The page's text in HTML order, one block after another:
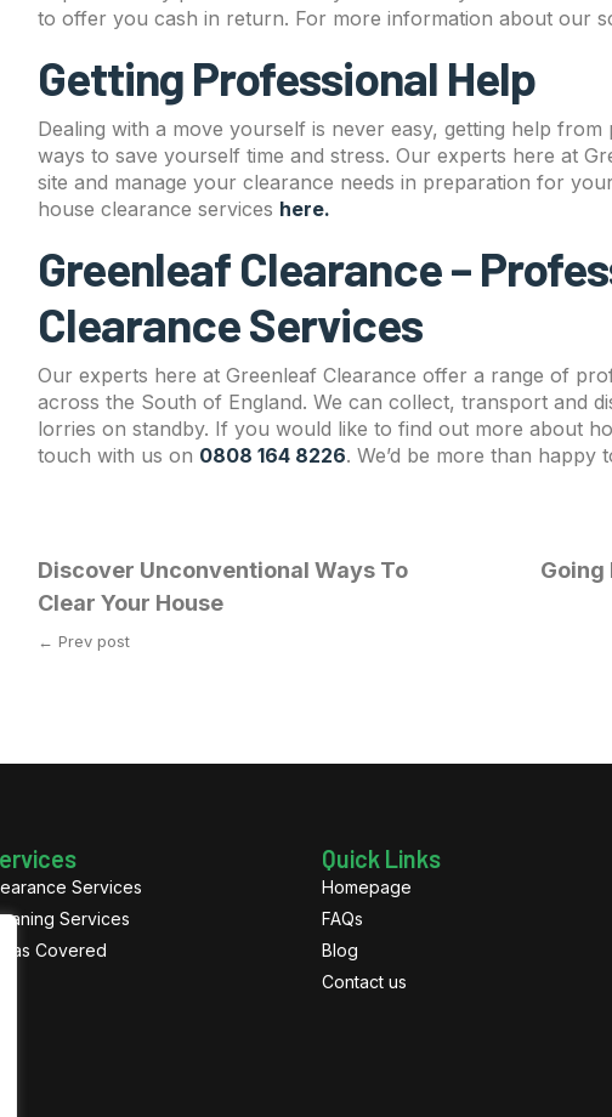
to offer you cash in return. For more information about our
Getting Professional Help
Dealing with a move yourself is never easy, getting help
ways to save yourself time and stress. Our experts here at
site and manage your clearance needs in preparation for
house clearance services here.
Greenleaf Clearance –
Clearance Services
Our experts here at Greenleaf Clearance offer a range of
across the South of England. We can collect, transport and
lorries on standby. If you would like to find out more about
touch with us on 0808 164 8226. We’d be more than happy
Discover Unconventional Ways To
Clear Your House
← Prev post
Going
Services
Services
Covered
Quick Links
Homepage
FAQs
Blog
Contact us